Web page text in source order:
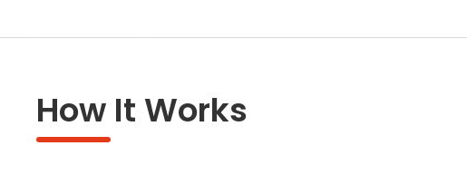
How It Works